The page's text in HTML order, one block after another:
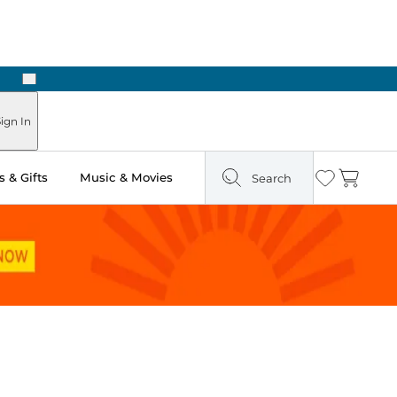
Next
In
& Gifts Music & Movies Search Wishlist
Cart